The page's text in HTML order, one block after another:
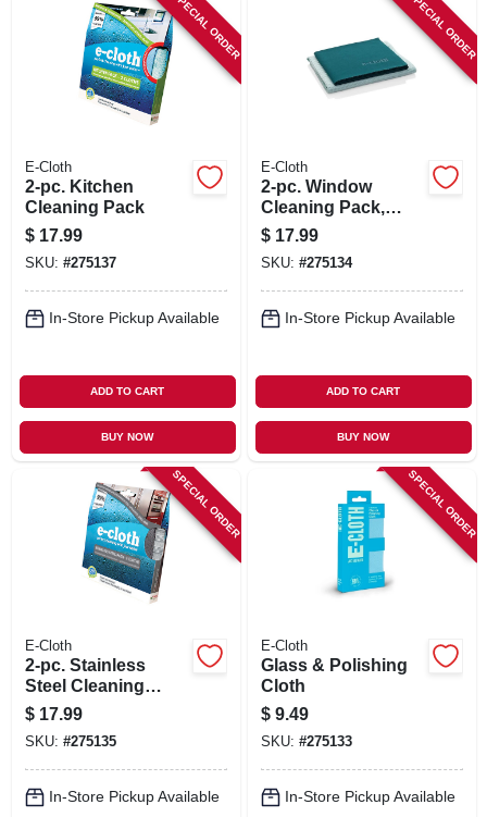
SPECIAL ORDER
E-Cloth
2-pc. Kitchen
Cleaning Pack
$ 17.99
SKU: #275137
In-Store Pickup Available
ADD TO CART
BUY NOW
SPECIAL ORDER
E-Cloth
2-pc. Window
Cleaning Pack,
Green
$ 17.99
SKU: #275134
In-Store Pickup Available
ADD TO CART
BUY NOW
SPECIAL ORDER
E-Cloth
2-pc. Stainless
Steel Cleaning
Pack
$ 17.99
SKU: #275135
In-Store Pickup Available
SPECIAL ORDER
E-Cloth
Glass & Polishing
Cloth
$ 9.49
SKU: #275133
In-Store Pickup Available